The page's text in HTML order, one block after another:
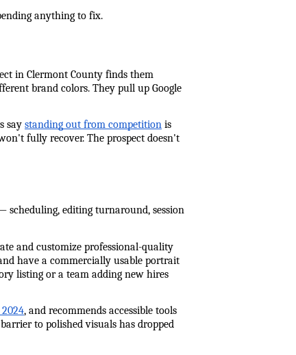
anything to fix.
in Clermont County finds them
brand colors. They pull up Google
say standing out from competition is
fully recover. The prospect doesn't
scheduling, editing turnaround, session
and customize professional-quality
have a commercially usable portrait
listing or a team adding new hires
, and recommends accessible tools
to polished visuals has dropped